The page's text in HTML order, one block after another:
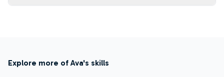
Explore more of Ava's skills